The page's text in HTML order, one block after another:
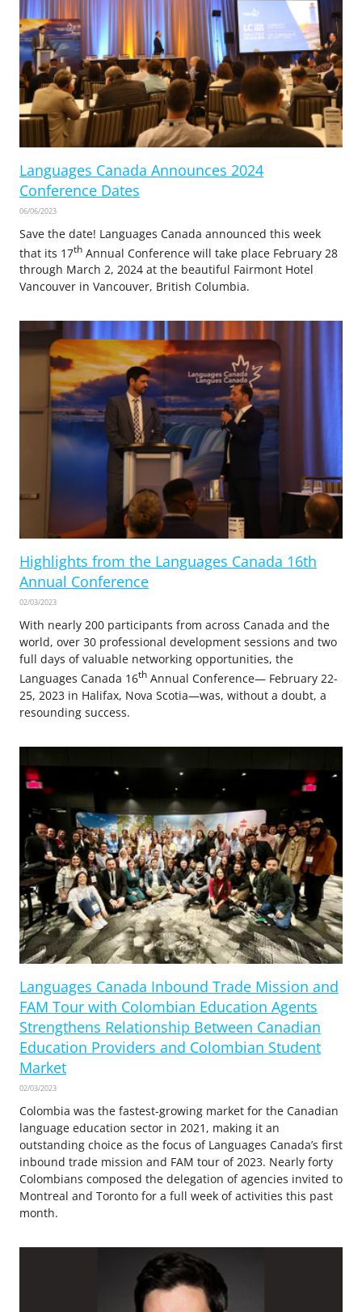
Languages Canada Announces 2024
Conference Dates
06/06/2023
Save the date! Languages Canada announced this week
that its 17th Annual Conference will take place February 28
through March 2, 2024 at the beautiful Fairmont Hotel
Vancouver in Vancouver, British Columbia.
Highlights from the Languages Canada 16th
Annual Conference
02/03/2023
With nearly 200 participants from across Canada and the
world, over 30 professional development sessions and two
full days of valuable networking opportunities, the
Languages Canada 16th Annual Conference— February 22-
25, 2023 in Halifax, Nova Scotia—was, without a doubt, a
resounding success.
Languages Canada Inbound Trade Mission and
FAM Tour with Colombian Education Agents
Strengthens Relationship Between Canadian
Education Providers and Colombian Student
Market
02/03/2023
Colombia was the fastest-growing market for the Canadian
language education sector in 2021, making it an
outstanding choice as the focus of Languages Canada’s first
inbound trade mission and FAM tour of 2023. Nearly forty
Colombians composed the delegation of agencies invited to
Montreal and Toronto for a full week of activities this past
month.